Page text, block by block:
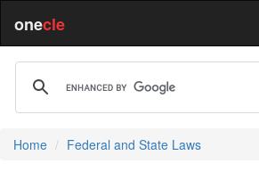
onecle
Home Federal and State Laws